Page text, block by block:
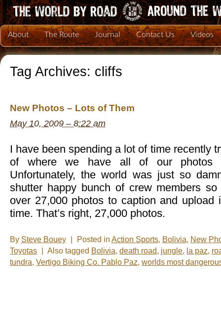
About The Route Journal Contact Us Videos
Tag Archives: cliffs
New Photos – Lots of Them
May 10, 2009 – 8:22 am
I have been spending a lot of time recently
of where we have all of our photos
Unfortunately, the world was just so
shutter happy bunch of crew members
over 27,000 photos to caption and
time. That’s right, 27,000 photos.
By Steve Bouey Posted in Action Sports, Bolivia, New
Toyotas
Also tagged Bolivia, death road, jungle, la paz,
tundra, Vertigo Biking Co. Pablo Paz, worlds most